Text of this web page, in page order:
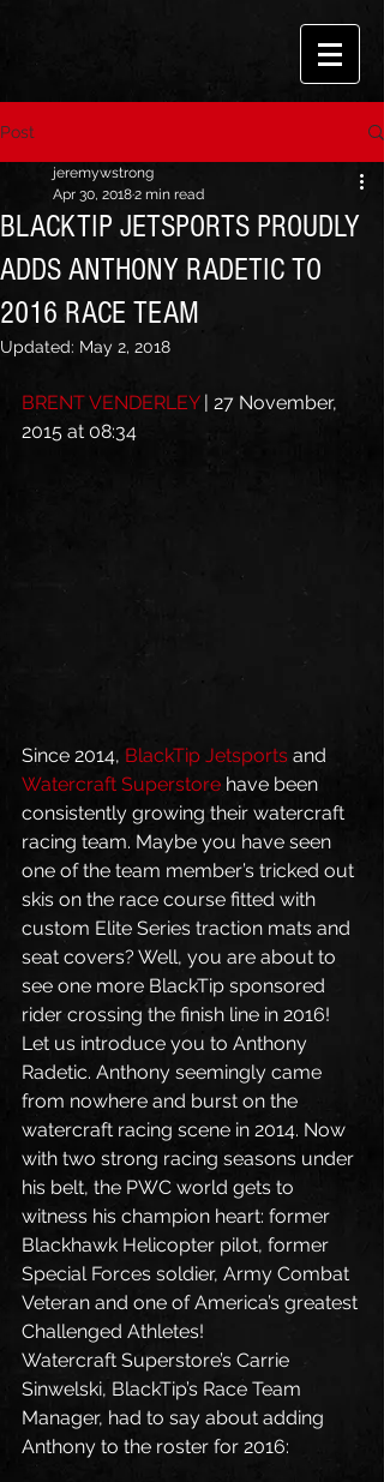
Post
BLACKTIP JETSPORTS PROUDLY
ADDS ANTHONY RADETIC TO
2016 RACE TEAM
jeremywstrong
Apr 30, 20182 min read
Updated: May 2, 2018
BRENT VENDERLEY | 27 November,
2015 at 08:34
Since 2014, BlackTip Jetsports and
Watercraft Superstore have been
consistently growing their watercraft
racing team. Maybe you have seen
one of the team member’s tricked out
skis on the race course fitted with
custom Elite Series traction mats and
seat covers? Well, you are about to
see one more BlackTip sponsored
rider crossing the finish line in 2016!
Let us introduce you to Anthony
Radetic. Anthony seemingly came
from nowhere and burst on the
watercraft racing scene in 2014. Now
with two strong racing seasons under
his belt, the PWC world gets to
witness his champion heart: former
Blackhawk Helicopter pilot, former
Special Forces soldier, Army Combat
Veteran and one of America’s greatest
Challenged Athletes!
Watercraft Superstore’s Carrie
Sinwelski, BlackTip’s Race Team
Manager, had to say about adding
Anthony to the roster for 2016: